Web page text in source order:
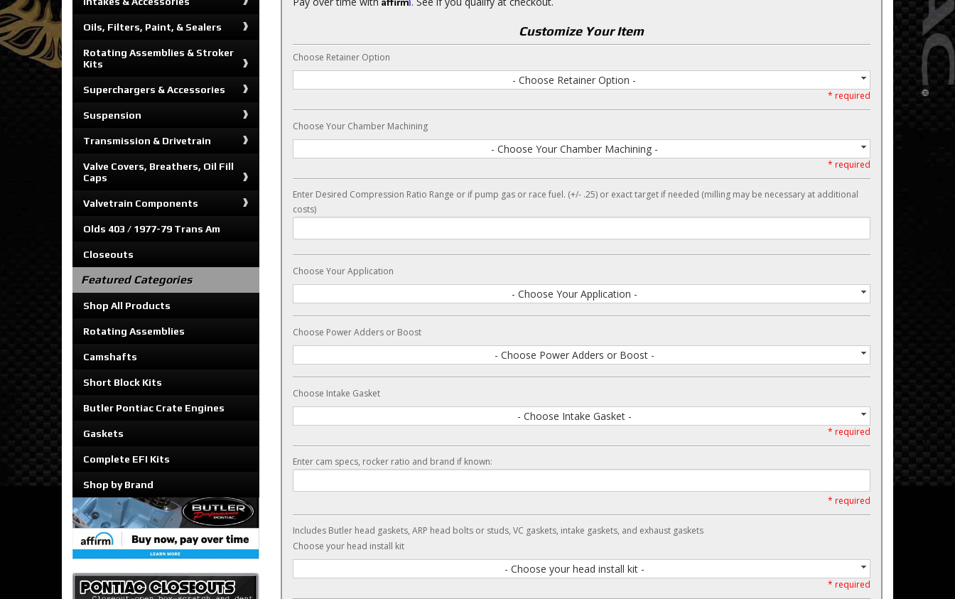
Customize Your Item
Choose Retainer Option
- Choose Retainer Option -
* required
Choose Your Chamber Machining
- Choose Your Chamber Machining -
* required
Enter Desired Compression Ratio Range or if pump gas or race fuel. (+/- .25) or exact target if needed (milling may be necessary at additional
costs)
Choose Your Application
- Choose Your Application -
Choose Power Adders or Boost
- Choose Power Adders or Boost -
Choose Intake Gasket
- Choose Intake Gasket -
* required
Enter cam specs, rocker ratio and brand if known:
* required
Includes Butler head gaskets, ARP head bolts or studs, VC gaskets, intake gaskets, and exhaust gaskets
Choose your head install kit
- Choose your head install kit -
* required
Oils, Filters, Paint, & Sealers
Rotating Assemblies & Stroker
Kits
Superchargers & Accessories
Suspension
Transmission & Drivetrain
Valve Covers, Breathers, Oil Fill
Caps
Valvetrain Components
Olds 403 / 1977-79 Trans Am
Closeouts
Featured Categories
Shop All Products
Rotating Assemblies
Camshafts
Short Block Kits
Butler Pontiac Crate Engines
Gaskets
Complete EFI Kits
Shop by Brand